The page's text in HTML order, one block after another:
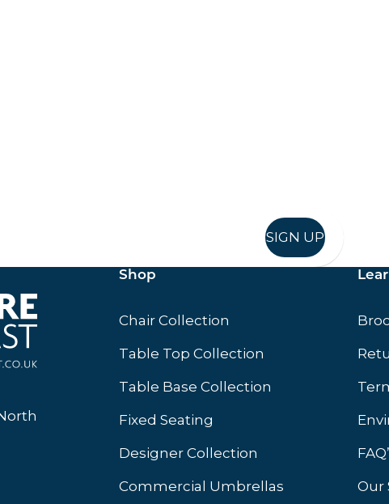
SIGN UP
Shop
Chair Collection
Table Top Collection
Table Base Collection
Fixed Seating
Designer Collection
Commercial Umbrellas Our